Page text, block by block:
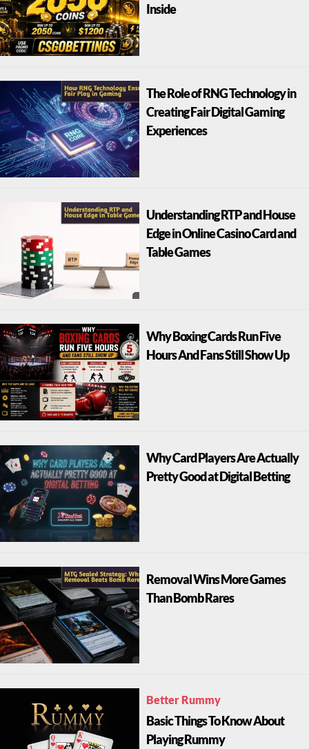
Inside
The Role of RNG Technology in
Creating Fair Digital Gaming
Experiences
Understanding RTP and House
Edge in Online Casino Card and
Table Games
Why Boxing Cards Run Five
Hours And Fans Still Show Up
Why Card Players Are Actually
Pretty Good at Digital Betting
Removal Wins More Games
Than Bomb Rares
Better Rummy
Basic Things To Know About
Playing Rummy